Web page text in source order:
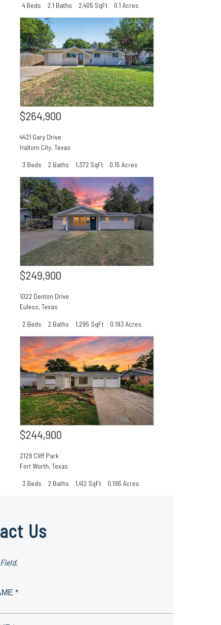
4 Beds 2.1 Baths 2,405 SqFt 0.1 Acres
$264,900
4421 Gary Drive
Haltom City,Texas
3 Beds 2 Baths 1,372 SqFt 0.15 Acres
$249,900
1022 Denton Drive
Euless,Texas
2 Beds 2 Baths 1,295 SqFt 0.193 Acres
$244,900
2129 Cliff Park
Fort Worth,Texas
3 Beds 2 Baths 1,412 SqFt 0.196 Acres
Us
*